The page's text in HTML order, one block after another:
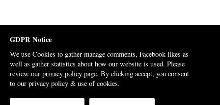
GDPR Notice
We use Cookies to gather manage comments, Facebook likes as
well as gather statistics about how our website is used. Please
review our privacy policy page. By clicking accept, you consent
to our privacy policy & use of cookies.